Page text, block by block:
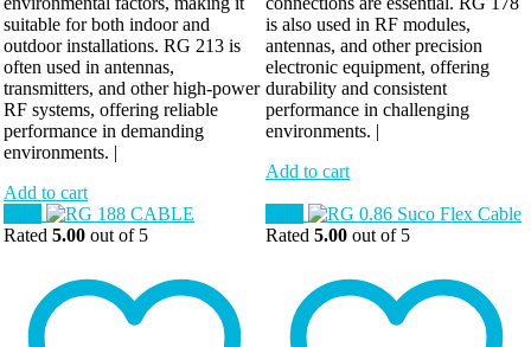
suitable for both indoor and
outdoor installations. RG 213 is
often used in antennas,
transmitters, and other high-power
RF systems, offering reliable
performance in demanding
environments. |
Add to cart
is also used in RF modules,
antennas, and other precision
electronic equipment, offering
durability and consistent
performance in challenging
environments. |
Add to cart
Rated 5.00 out of 5
Rated 5.00 out of 5